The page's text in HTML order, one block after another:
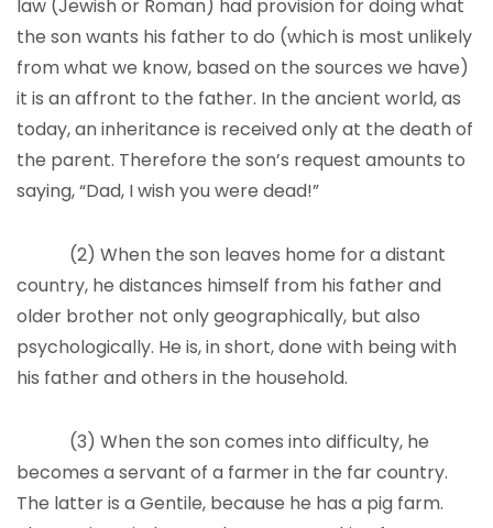
law (Jewish or Roman) had provision for doing what
the son wants his father to do (which is most unlikely
from what we know, based on the sources we have)
it is an affront to the father. In the ancient world, as
today, an inheritance is received only at the death of
the parent. Therefore the son’s request amounts to
saying, “Dad, I wish you were dead!”
(2) When the son leaves home for a distant
country, he distances himself from his father and
older brother not only geographically, but also
psychologically. He is, in short, done with being with
his father and others in the household.
(3) When the son comes into difficulty, he
becomes a servant of a farmer in the far country.
The latter is a Gentile, because he has a pig farm.